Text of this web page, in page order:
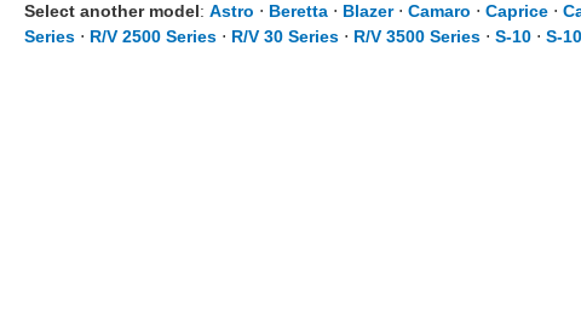
Select another model: Astro ⋅ Beretta ⋅ Blazer⋅ Camaro ⋅ Caprice ⋅
Series ⋅ R/V 2500 Series ⋅ R/V 30 Series ⋅ R/V 3500 Series ⋅ S-10 ⋅ S-